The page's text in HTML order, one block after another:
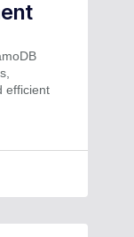
efficient